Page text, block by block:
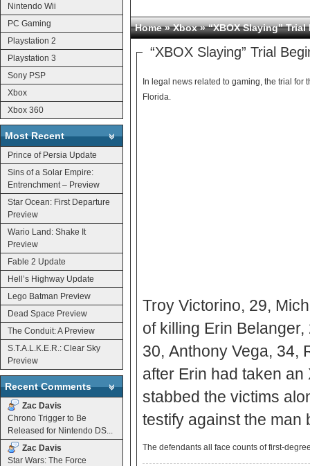
Nintendo Wii
PC Gaming
Playstation 2
Playstation 3
Sony PSP
Xbox
Xbox 360
Most Recent
Prince of Persia Update
Sins of a Solar Empire:
Entrenchment – Preview
Star Ocean: First Departure
Preview
Wario Land: Shake It
Preview
Fable 2 Update
Hell’s Highway Update
Lego Batman Preview
Dead Space Preview
The Conduit: A Preview
S.T.A.L.K.E.R.: Clear Sky
Preview
Recent Comments
Zac Davis
Chrono Trigger to Be
Released for Nintendo DS...
Zac Davis
Star Wars: The Force
Home»Xbox» “XBOX Slaying” Trial
“XBOX Slaying” Trial
In legal news related to gaming, the trial for
Florida.
Troy Victorino, 29,
of killing Erin
30, Anthony Vega, 34,
after Erin had taken an
stabbed the victims
testify against the man
The defendants all face counts of first-